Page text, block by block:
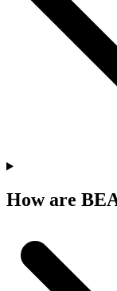
How are